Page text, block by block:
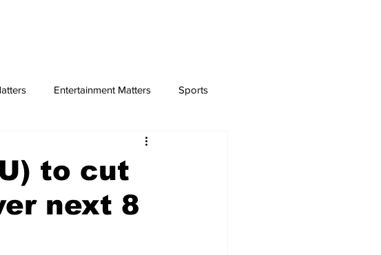
Entertainment Matters Sports
to cut
next 8